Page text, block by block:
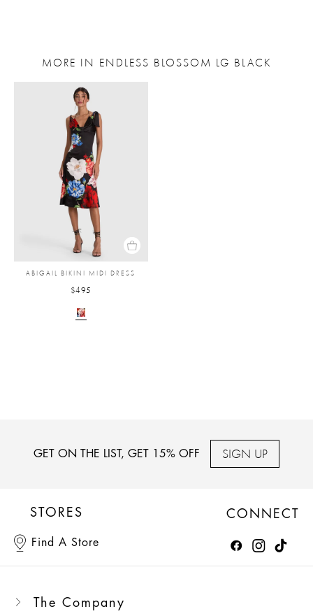
MORE IN ENDLESS BLOSSOM LG BLACK
ABIGAIL BIKINI MIDI DRESS
$495
GET ON THE LIST, GET 15% OFF SIGN UP
STORES
Find A Store
CONNECT
The Company